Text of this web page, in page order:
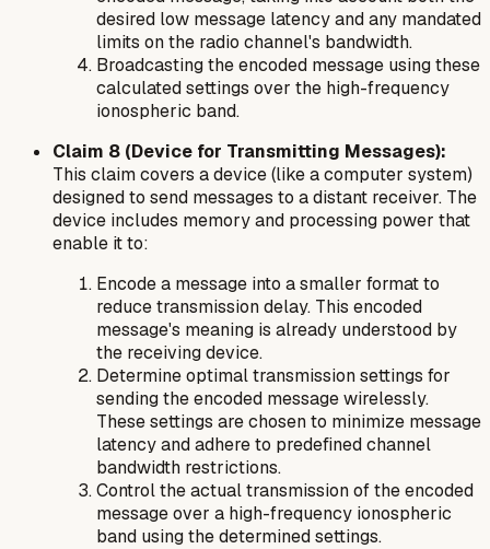
desired low message latency and any mandated
limits on the radio channel's bandwidth.
Broadcasting the encoded message using these
calculated settings over the high-frequency
ionospheric band.
Claim 8 (Device for Transmitting Messages):
This claim covers a device (like a computer system)
designed to send messages to a distant receiver. The
device includes memory and processing power that
enable it to:
Encode a message into a smaller format to
reduce transmission delay. This encoded
message's meaning is already understood by
the receiving device.
Determine optimal transmission settings for
sending the encoded message wirelessly.
These settings are chosen to minimize message
latency and adhere to predefined channel
bandwidth restrictions.
Control the actual transmission of the encoded
message over a high-frequency ionospheric
band using the determined settings.